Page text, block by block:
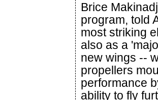
Brice
program, told
most striking
also as a
new wings --
propellers
performance
ability to fly